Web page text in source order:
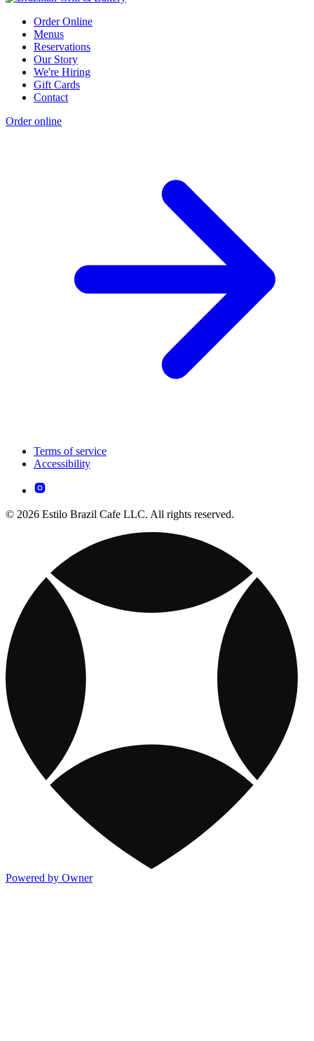
Order Online
Menus
Reservations
Our Story
We're Hiring
Gift Cards
Contact
Order online
Terms of service
Accessibility
© 2026 Estilo Brazil Cafe LLC. All rights reserved.
Powered by Owner